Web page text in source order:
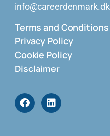
info@careerdenmark.dk
Terms and Conditions
Privacy Policy
Cookie Policy
Disclaimer